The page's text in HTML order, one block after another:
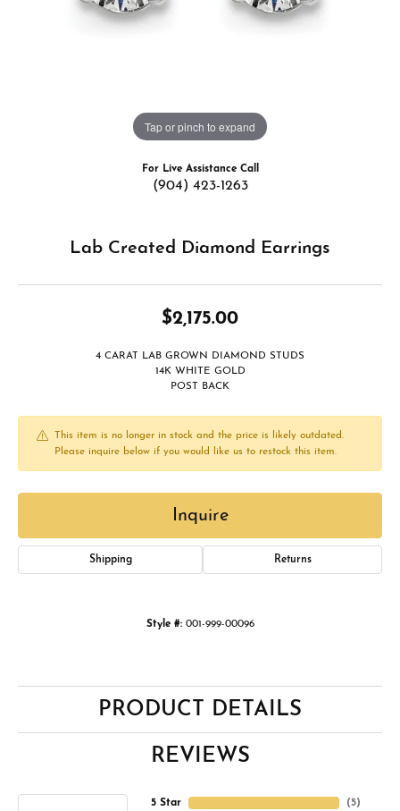
Tap or pinch to expand
For Live Assistance Call
(904) 423-1263
Lab Created Diamond Earrings
$2,175.00
4 CARAT LAB GROWN DIAMOND STUDS
14K WHITE GOLD
POST BACK
This item is no longer in stock and the price is likely outdated.
Please inquire below if you would like us to restock this item.
Inquire
Shipping Returns
Style #: 001-999-00096
PRODUCT DETAILS
REVIEWS
5 Star
(5)